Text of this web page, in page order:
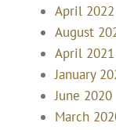
April 2022
August
April 2021
January
June 2020
March